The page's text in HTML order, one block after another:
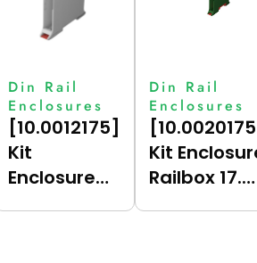
Din Rail
Enclosures
[10.0012175]
Kit
Enclosure
Din Rail
Enclosures
Kit
Railbox 17.5